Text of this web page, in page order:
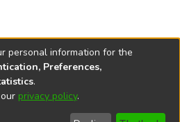
DO
personal information for the
Preferences,
.
privacy policy.